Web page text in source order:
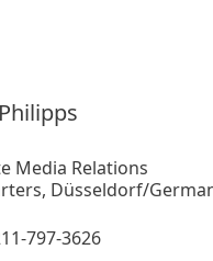
Philipps
Media Relations
Düsseldorf/
797-3626